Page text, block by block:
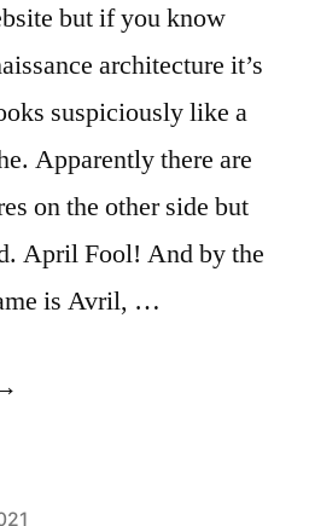
but if you know
architecture it’s
suspiciously like a
Apparently there are
on the other side but
April Fool! And by the
is Avril, …